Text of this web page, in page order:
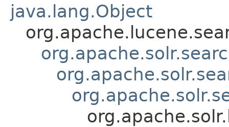
java.lang.Object